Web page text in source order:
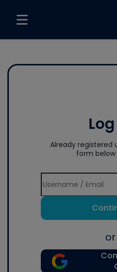
Already registered
form below
or